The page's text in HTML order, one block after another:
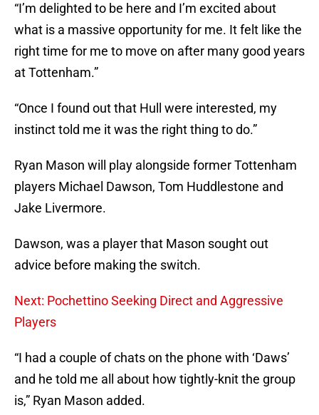
“I’m delighted to be here and I’m excited about
what is a massive opportunity for me. It felt like the
right time for me to move on after many good years
at Tottenham.”
“Once I found out that Hull were interested, my
instinct told me it was the right thing to do.”
Ryan Mason will play alongside former Tottenham
players Michael Dawson, Tom Huddlestone and
Jake Livermore.
Dawson, was a player that Mason sought out
advice before making the switch.
Next: Pochettino Seeking Direct and Aggressive
Players
“I had a couple of chats on the phone with ‘Daws’
and he told me all about how tightly-knit the group
is,” Ryan Mason added.